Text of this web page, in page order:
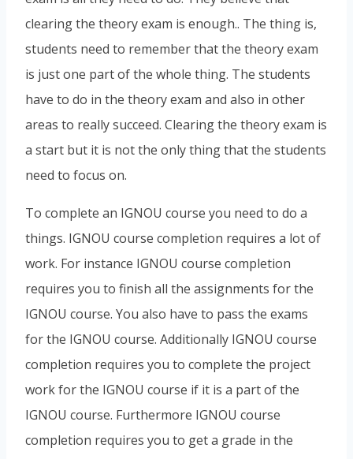
clearing the theory exam is enough.. The thing is,
students need to remember that the theory exam
is just one part of the whole thing. The students
have to do in the theory exam and also in other
areas to really succeed. Clearing the theory exam is
a start but it is not the only thing that the students
need to focus on.
To complete an IGNOU course you need to do a
things. IGNOU course completion requires a lot of
work. For instance IGNOU course completion
requires you to finish all the assignments for the
IGNOU course. You also have to pass the exams
for the IGNOU course. Additionally IGNOU course
completion requires you to complete the project
work for the IGNOU course if it is a part of the
IGNOU course. Furthermore IGNOU course
completion requires you to get a grade in the